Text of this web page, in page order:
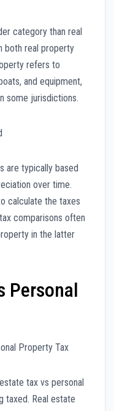
category than real
both real property
refers to
and equipment,
some jurisdictions.
are typically based
over time.
calculate the taxes
comparisons often
in the latter
Personal
Property Tax
tax vs personal
taxed. Real estate